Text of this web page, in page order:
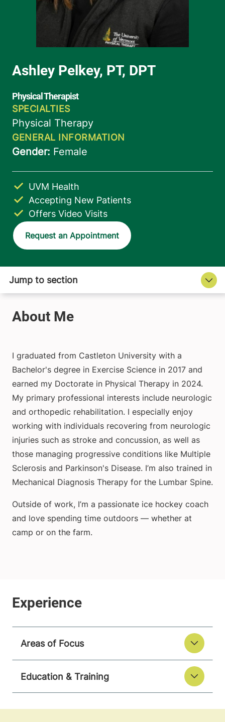
Accepting New Patients
UVM Health
Offers Video Visits
Request an Appointment
I graduated from Castleton University with a
Bachelor's degree in Exercise Science in 2017 and
earned my Doctorate in Physical Therapy in 2024.
My primary professional interests include neurologic
and orthopedic rehabilitation. I especially enjoy
working with individuals recovering from neurologic
injuries such as stroke and concussion, as well as
those managing progressive conditions like Multiple
Sclerosis and Parkinson's Disease. I’m also trained in
Mechanical Diagnosis Therapy for the Lumbar Spine.
Outside of work, I’m a passionate ice hockey coach
and love spending time outdoors — whether at
camp or on the farm.
Areas of Focus
Education & Training